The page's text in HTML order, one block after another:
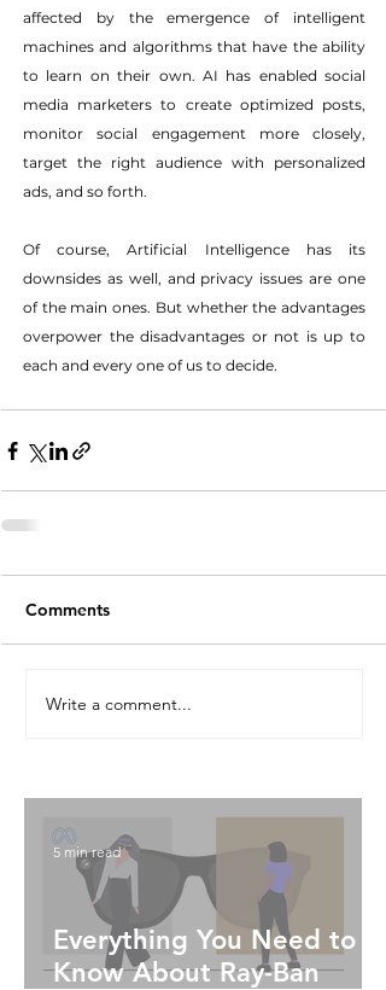
affected by the emergence of intelligent
machines and algorithms that have the ability
to learn on their own. AI has enabled social
media marketers to create optimized posts,
monitor social engagement more closely,
target the right audience with personalized
ads, and so forth.
Of course, Artificial Intelligence has its
downsides as well, and privacy issues are one
of the main ones. But whether the advantages
overpower the disadvantages or not is up to
each and every one of us to decide.
Comments
Write a comment...
Everything You Need to
Know About Ray-Ban
5 min read